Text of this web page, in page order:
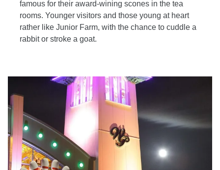
famous for their award-wining scones in the tea
rooms. Younger visitors and those young at heart
rather like Junior Farm, with the chance to cuddle a
rabbit or stroke a goat.